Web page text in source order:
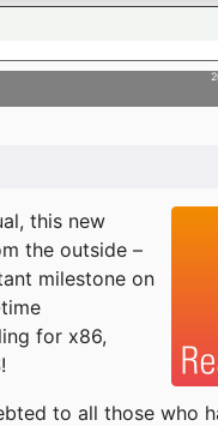
this new
the outside –
milestone on
for x86,
to all those who